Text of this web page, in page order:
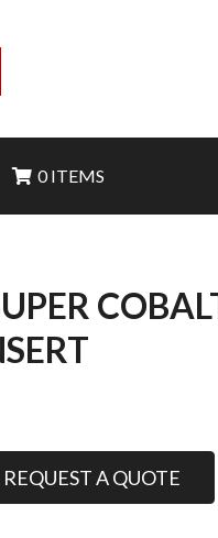
0 ITEMS
REQUEST A QUOTE